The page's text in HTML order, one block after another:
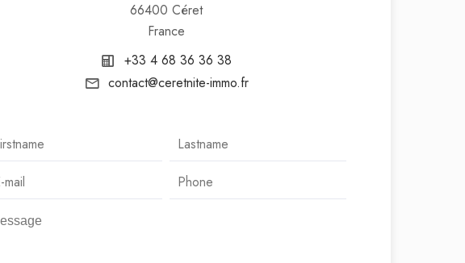
66400 Céret
France
+33 4 68 36 36 38
contact@ceretnite-immo.fr